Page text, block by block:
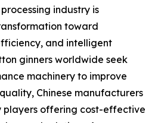
industry is
toward
and intelligent
ginners worldwide seek
machinery to improve
Chinese manufacturers
players offering cost-effective